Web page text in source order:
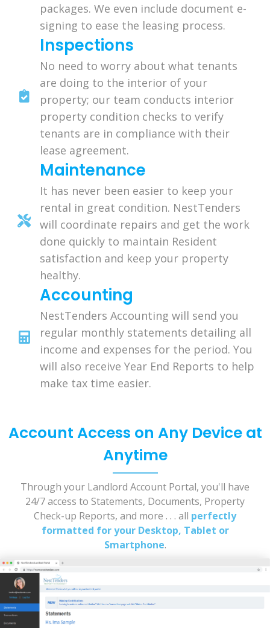
packages. We even include document e-
signing to ease the leasing process.
Inspections
No need to worry about what tenants
are doing to the interior of your
property; our team conducts interior
property condition checks to verify
tenants are in compliance with their
lease agreement.
Maintenance
It has never been easier to keep your
rental in great condition. NestTenders
will coordinate repairs and get the work
done quickly to maintain Resident
satisfaction and keep your property
healthy.
Accounting
NestTenders Accounting will send you
regular monthly statements detailing all
income and expenses for the period. You
will also receive Year End Reports to help
make tax time easier.
Account Access on Any Device at
Anytime
Through your Landlord Account Portal, you'll have
24/7 access to Statements, Documents, Property
Check-up Reports, and more . . . all perfectly
formatted for your Desktop, Tablet or
Smartphone.